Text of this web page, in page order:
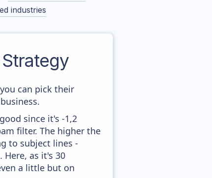
industries
can pick their
since it's -1,2
filter. The higher the
to subject lines -
as it's 30
a little but on